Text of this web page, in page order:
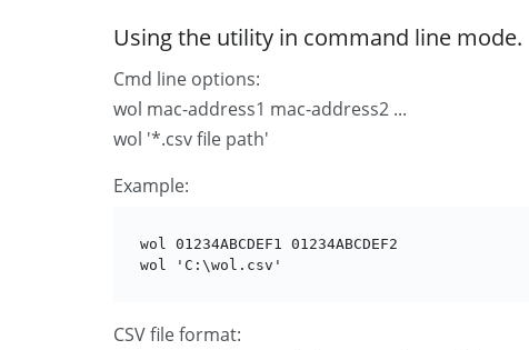
Using the utility in command line mode.
Cmd line options:
wol mac-address1 mac-address2 ...
wol '*.csv file path'
Example:
wol 01234ABCDEF1 01234ABCDEF2
wol 'C:\wol.csv'
CSV file format: